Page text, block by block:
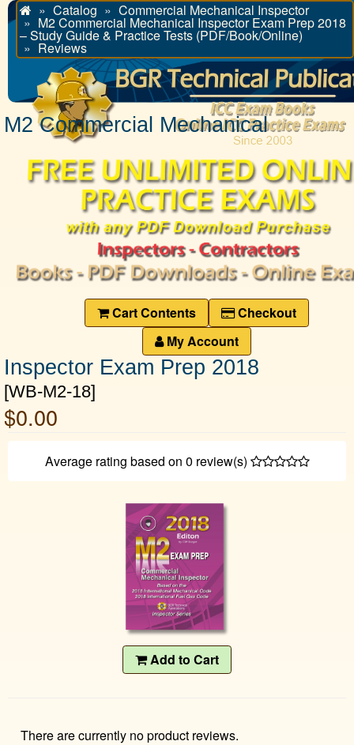
HomeCatalog Commercial Mechanical Inspector
M2 Commercial Mechanical Inspector Exam Prep 2018
– Study Guide & Practice Tests (PDF/Book/Online)
Reviews
Cart Contents
Checkout
My Account
M2 Commercial Mechanical
Inspector Exam Prep 2018
[WB-M2-18]
$0.00
Average rating based on 0 review(s)
Add to Cart
There are currently no product reviews.